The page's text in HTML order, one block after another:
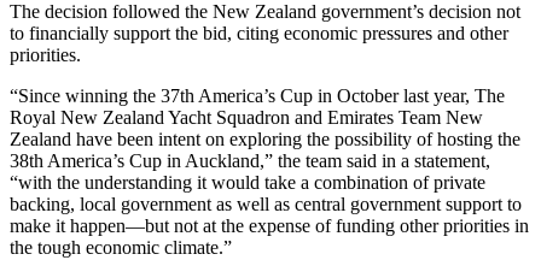
The decision followed the New Zealand government’s decision not
to financially support the bid, citing economic pressures and other
priorities.
“Since winning the 37th America’s Cup in October last year, The
Royal New Zealand Yacht Squadron and Emirates Team New
Zealand have been intent on exploring the possibility of hosting the
38th America’s Cup in Auckland,” the team said in a statement,
“with the understanding it would take a combination of private
backing, local government as well as central government support to
make it happen—but not at the expense of funding other priorities in
the tough economic climate.”